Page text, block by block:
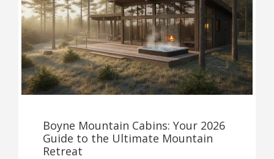
Boyne Mountain Cabins: Your 2026
Guide to the Ultimate Mountain
Retreat